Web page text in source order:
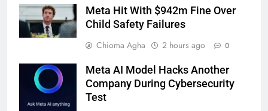
Meta Hit With $942m Fine Over
Child Safety Failures
Chioma Agha
2 hours ago 0
Meta AI Model Hacks Another
Company During Cybersecurity
Test